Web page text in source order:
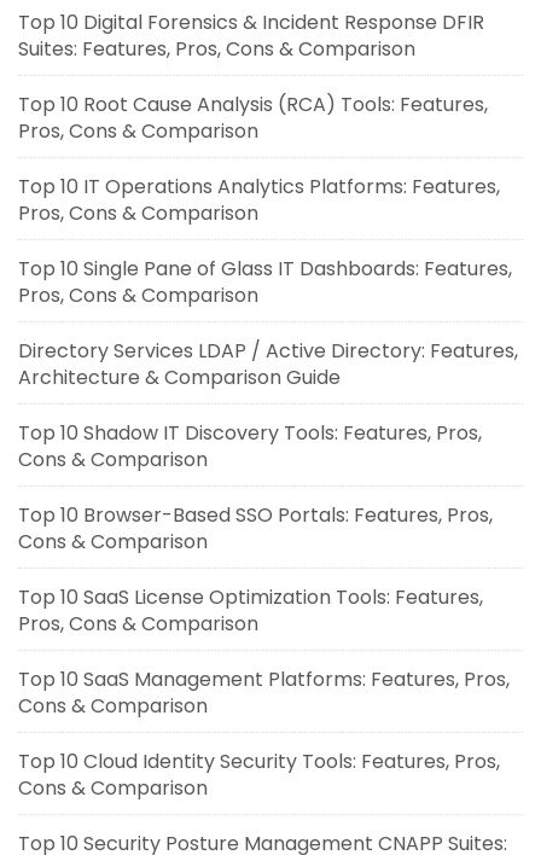
Top 10 Digital Forensics & Incident Response DFIR
Suites: Features, Pros, Cons & Comparison
Top 10 Root Cause Analysis (RCA) Tools: Features,
Pros, Cons & Comparison
Top 10 IT Operations Analytics Platforms: Features,
Pros, Cons & Comparison
Top 10 Single Pane of Glass IT Dashboards: Features,
Pros, Cons & Comparison
Directory Services LDAP / Active Directory: Features,
Architecture & Comparison Guide
Top 10 Shadow IT Discovery Tools: Features, Pros,
Cons & Comparison
Top 10 Browser-Based SSO Portals: Features, Pros,
Cons & Comparison
Top 10 SaaS License Optimization Tools: Features,
Pros, Cons & Comparison
Top 10 SaaS Management Platforms: Features, Pros,
Cons & Comparison
Top 10 Cloud Identity Security Tools: Features, Pros,
Cons & Comparison
Top 10 Security Posture Management CNAPP Suites: